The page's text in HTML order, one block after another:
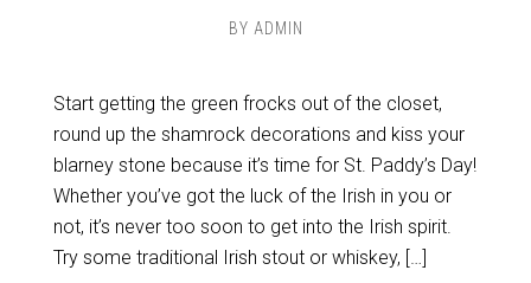
BY ADMIN
Start getting the green frocks out of the closet,
round up the shamrock decorations and kiss your
blarney stone because it’s time for St. Paddy’s Day!
Whether you’ve got the luck of the Irish in you or
not, it’s never too soon to get into the Irish spirit.
Try some traditional Irish stout or whiskey, […]